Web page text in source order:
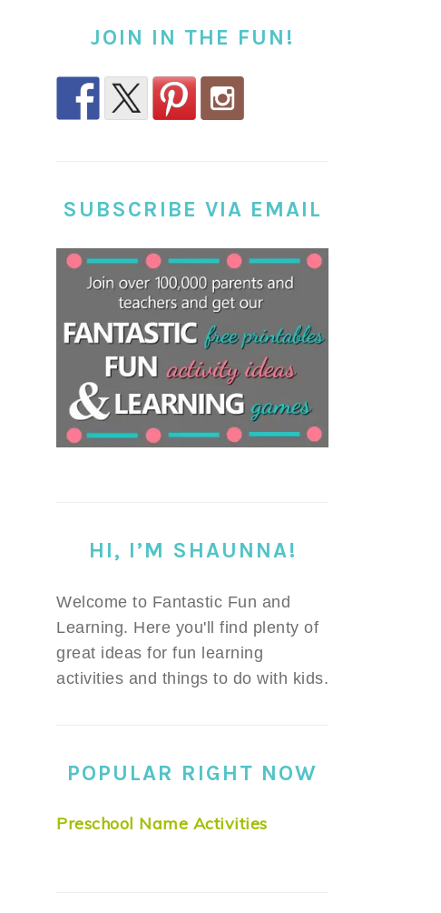
JOIN IN THE FUN!
SUBSCRIBE VIA EMAIL
HI, I’M SHAUNNA!
Welcome to Fantastic Fun and
Learning. Here you'll find plenty of
great ideas for fun learning
activities and things to do with kids.
POPULAR RIGHT NOW
Preschool Name Activities